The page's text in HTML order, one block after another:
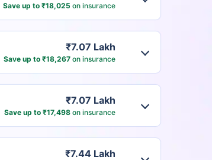
Save up to ₹18,025 on insurance
₹7.07 Lakh
Save up to ₹18,267on insurance
₹7.07 Lakh
Save up to ₹17,498on insurance
₹7.44 Lakh